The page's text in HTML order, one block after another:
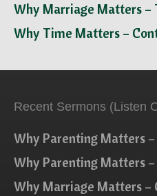
Why Marriage Matters –
Why Time Matters –
Recent Sermons (Listen
Why Parenting Matters
Why Parenting Matters
Why Marriage Matters –